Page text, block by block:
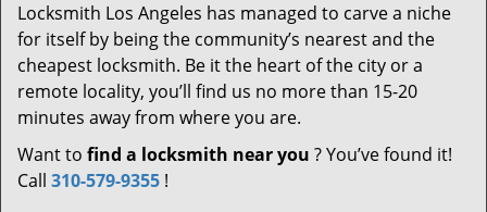
Locksmith Los Angeles has managed to carve a niche
for itself by being the community’s nearest and the
cheapest locksmith. Be it the heart of the city or a
remote locality, you’ll find us no more than 15-20
minutes away from where you are.
Want to find a locksmith near you ? You’ve found it!
Call 310-579-9355 !